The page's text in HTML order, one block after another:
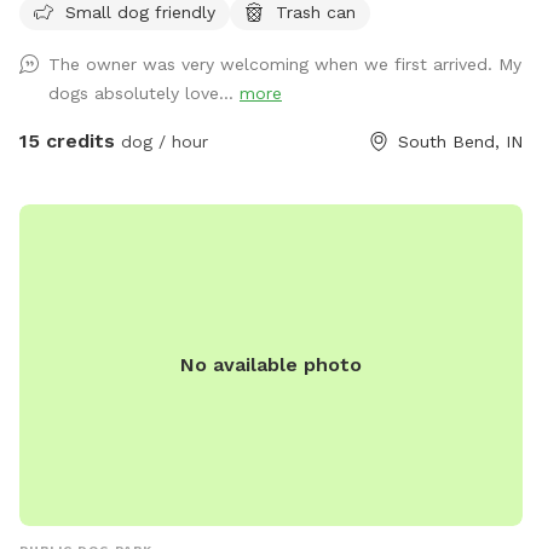
Small dog friendly
Trash can
The owner was very welcoming when we first arrived. My
dogs absolutely love... more
15 credits dog / hour South Bend, IN
No available photo